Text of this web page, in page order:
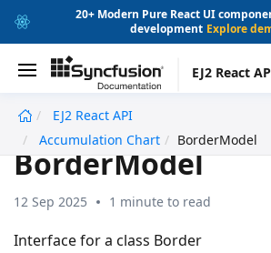
20+ Modern Pure React UI
development Explore
EJ2 React
EJ2 React API
Accumulation Chart
BorderModel
BorderModel
12 Sep 2025 1 minute to read
Interface for a class Border
undefined